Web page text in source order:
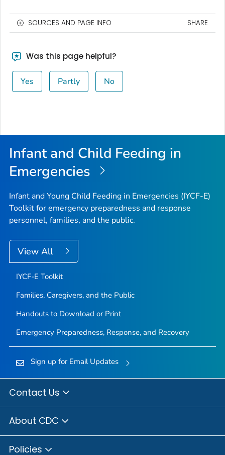
SOURCES AND PAGE INFO SHARE
Was this page helpful?
Yes Partly No
Infant and Child Feeding in
Emergencies
Infant and Young Child Feeding in Emergencies (IYCF-E)
Toolkit for emergency preparedness and response
personnel, families, and the public.
View All
IYCF-E Toolkit
Families, Caregivers, and the Public
Handouts to Download or Print
Emergency Preparedness, Response, and Recovery
Sign up for Email Updates
Contact Us
About CDC
Policies